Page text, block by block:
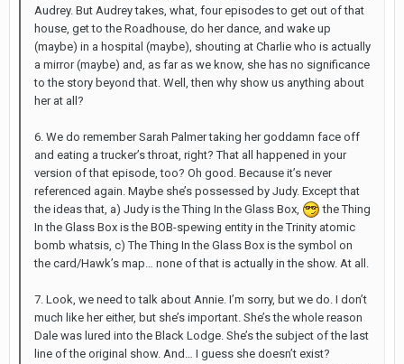
Audrey. But Audrey takes, what, four episodes to get out of that
house, get to the Roadhouse, do her dance, and wake up
(maybe) in a hospital (maybe), shouting at Charlie who is actually
a mirror (maybe) and, as far as we know, she has no significance
to the story beyond that. Well, then why show us anything about
her at all?
6. We do remember Sarah Palmer taking her goddamn face off
and eating a trucker’s throat, right? That all happened in your
version of that episode, too? Oh good. Because it’s never
referenced again. Maybe she’s possessed by Judy. Except that
the ideas that, a) Judy is the Thing In the Glass Box,
the Thing
In the Glass Box is the BOB-spewing entity in the Trinity atomic
bomb whatsis, c) The Thing In the Glass Box is the symbol on
the card/Hawk’s map… none of that is actually in the show. At all.
7. Look, we need to talk about Annie. I’m sorry, but we do. I don’t
much like her either, but she’s important. She’s the whole reason
Dale was lured into the Black Lodge. She’s the subject of the last
line of the original show. And… I guess she doesn’t exist?